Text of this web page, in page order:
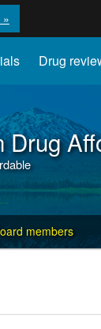
»
identify
Oregon.gov
Drug
members